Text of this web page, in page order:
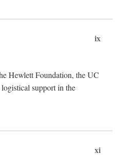
ix
Hewlett Foundation, the UC
support in the
xi